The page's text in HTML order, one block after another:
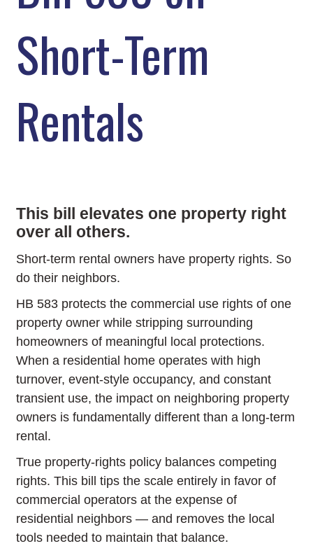
Short-Term
Rentals
This bill elevates one property right
over all others.
Short-term rental owners have property rights. So
do their neighbors.
HB 583 protects the commercial use rights of one
property owner while stripping surrounding
homeowners of meaningful local protections.
When a residential home operates with high
turnover, event-style occupancy, and constant
transient use, the impact on neighboring property
owners is fundamentally different than a long-term
rental.
True property-rights policy balances competing
rights. This bill tips the scale entirely in favor of
commercial operators at the expense of
residential neighbors — and removes the local
tools needed to maintain that balance.